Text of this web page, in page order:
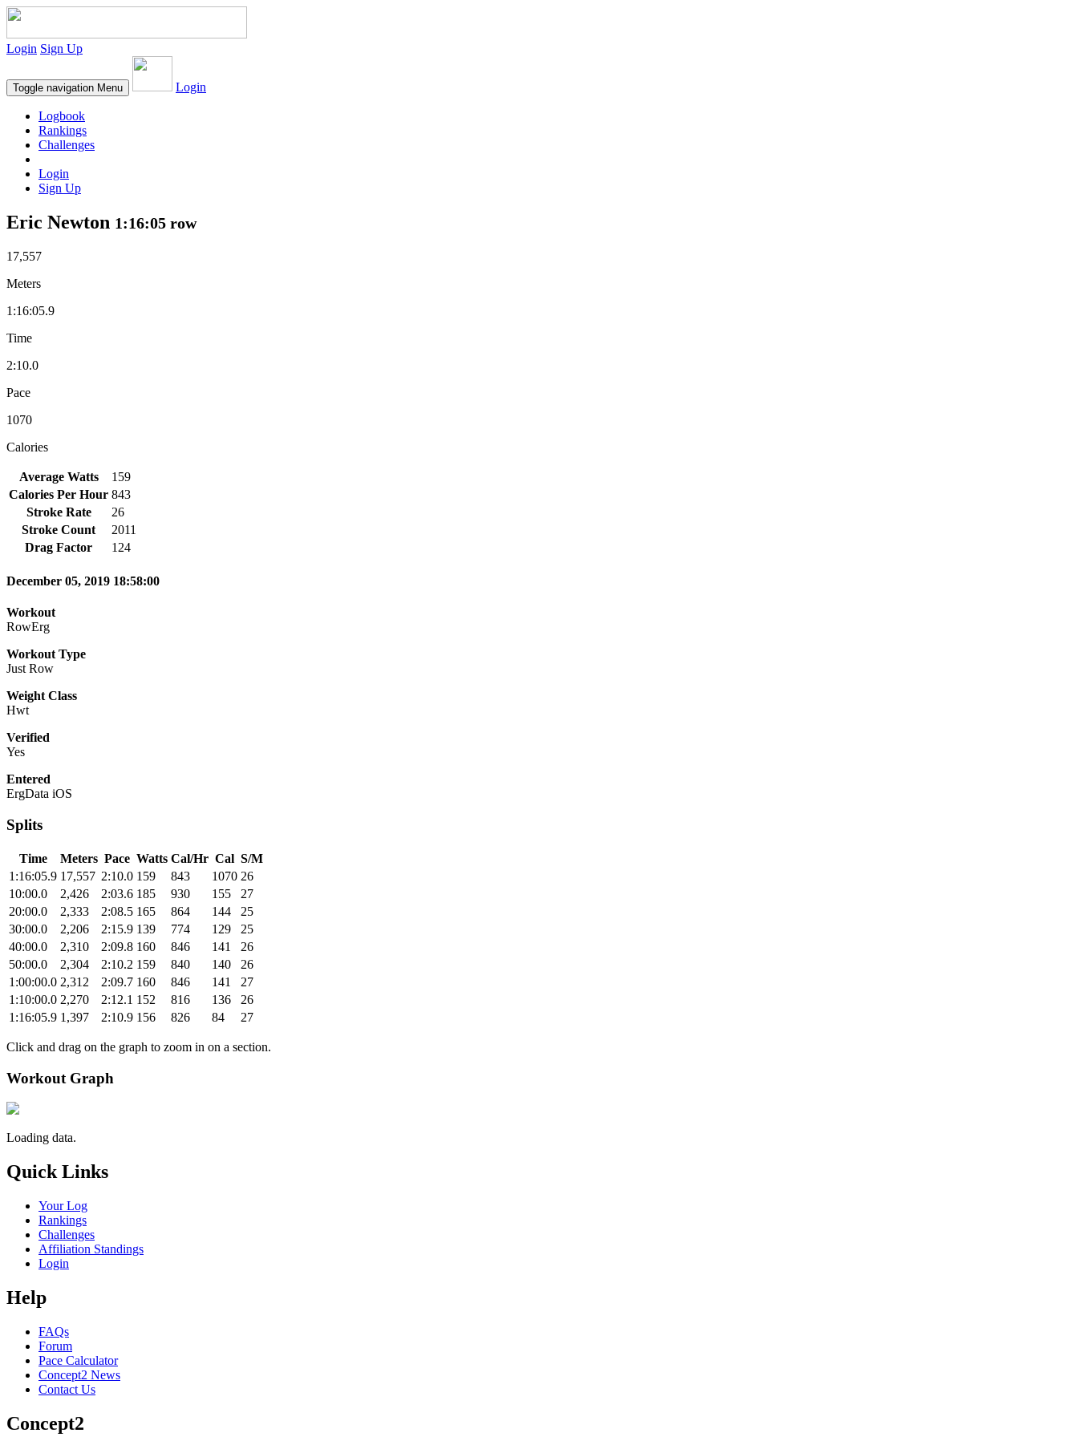
Login Sign Up
Toggle navigation Menu Login
Logbook
Rankings
Challenges
Login
Sign Up
Eric Newton 1:16:05 row
17,557
Meters
1:16:05.9
Time
2:10.0
Pace
1070
Calories
Average Watts
159
Calories Per Hour 843
Stroke Rate
26
Stroke Count
2011
Drag Factor
124
December 05, 2019 18:58:00
Workout
RowErg
Workout Type
Just Row
Weight Class
Hwt
Verified
Yes
Entered
ErgData iOS
Splits
Time Meters Pace Watts Cal/Hr Cal S/M
1:16:05.9 17,557 2:10.0 159 843 1070 26
10:00.0
2,426 2:03.6 185 930 155
27
20:00.0
2,333 2:08.5 165 864 144
25
30:00.0
2,206 2:15.9 139 774 129
25
40:00.0
2,310 2:09.8 160 846 141
26
50:00.0
2,304 2:10.2 159 840 140
26
1:00:00.0 2,312 2:09.7 160 846 141
27
1:10:00.0 2,270 2:12.1 152 816 136
26
1:16:05.9 1,397 2:10.9 156 826 84 27
Click and drag on the graph to zoom in on a section.
Workout Graph
Loading data.
Quick Links
Your Log
Rankings
Challenges
Affiliation Standings
Login
Help
FAQs
Forum
Pace Calculator
Concept2 News
Contact Us
Concept2